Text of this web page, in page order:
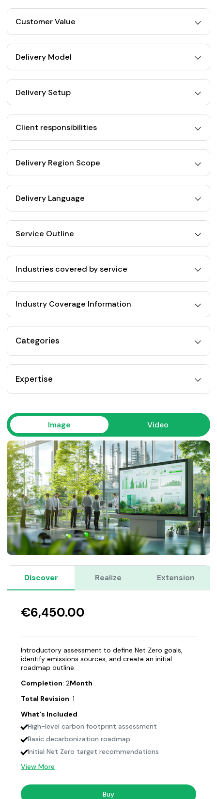
Customer Value
Delivery Model
Delivery Setup
Client responsibilities
Delivery Region Scope
Delivery Language
Service Outline
Industries covered by service
Industry Coverage Information
Categories
Expertise
Image Video
Discover Realize Extension
€6,450.00
Introductory assessment to define Net Zero goals,
identify emissions sources, and create an initial
roadmap outline.
Completion: 2Month
Total Revision: 1
What's Included
High-level carbon footprint assessment
Basic decarbonization roadmap
Initial Net Zero target recommendations
View More
Buy